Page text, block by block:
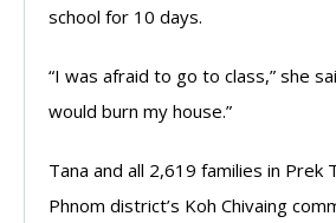
school for 10 days.
“I was afraid to go to class,” she
would burn my house.”
Tana and all 2,619 families in Prek
Phnom district’s Koh Chivaing